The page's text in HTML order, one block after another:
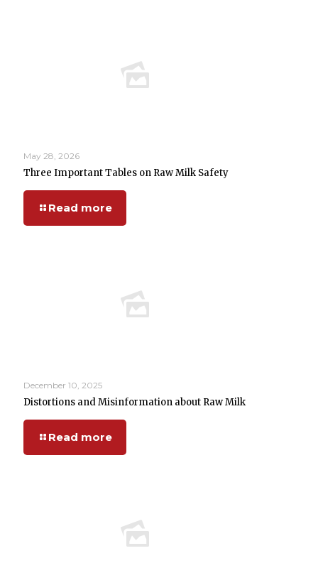
May 28, 2026
Three Important Tables on Raw Milk Safety
Read more
December 10, 2025
Distortions and Misinformation about Raw Milk
Read more